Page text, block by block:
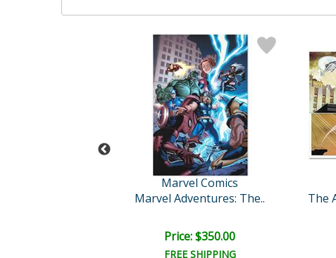
Marvel Comics
Marvel Adventures: The..
Price: $350.00
FREE SHIPPING